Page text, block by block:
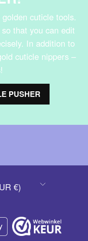
cuticle tools.
that you can edit
In addition to
cuticle nippers –
PUSHER
€)